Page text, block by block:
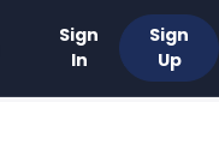
Sign
In
Sign
Up